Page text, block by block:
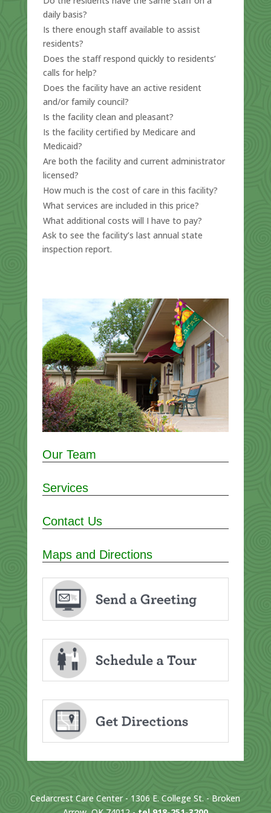
daily basis?
Is there enough staff available to assist
residents?
Does the staff respond quickly to residents’
calls for help?
Does the facility have an active resident
and/or family council?
Is the facility clean and pleasant?
Is the facility certified by Medicare and
Medicaid?
Are both the facility and current administrator
licensed?
How much is the cost of care in this facility?
What services are included in this price?
What additional costs will I have to pay?
Ask to see the facility’s last annual state
inspection report.
Our Team
Services
Contact Us
Maps and Directions
Cedarcrest Care Center - 1306 E. College St. - Broken